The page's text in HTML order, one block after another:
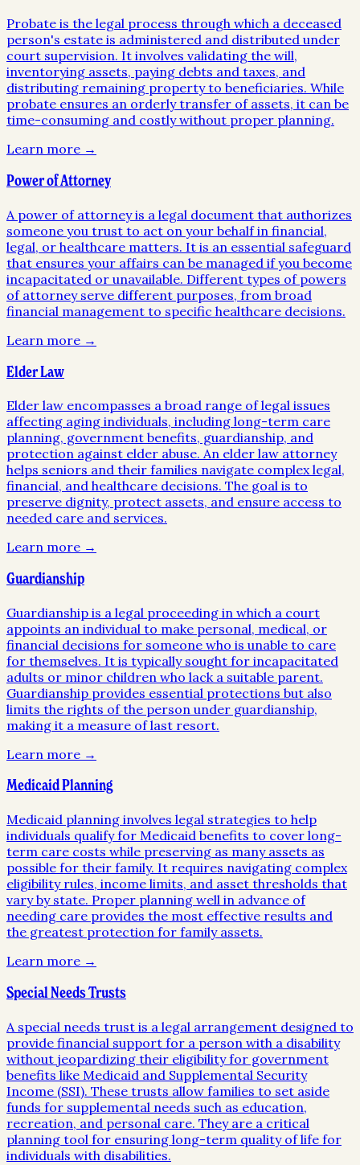
Probate is the legal process through which a deceased
person's estate is administered and distributed under
court supervision. It involves validating the will,
inventorying assets, paying debts and taxes, and
distributing remaining property to beneficiaries. While
probate ensures an orderly transfer of assets, it can be
time-consuming and costly without proper planning.
Learn more →
Power of Attorney
A power of attorney is a legal document that authorizes
someone you trust to act on your behalf in financial,
legal, or healthcare matters. It is an essential safeguard
that ensures your affairs can be managed if you become
incapacitated or unavailable. Different types of powers
of attorney serve different purposes, from broad
financial management to specific healthcare decisions.
Learn more →
Elder Law
Elder law encompasses a broad range of legal issues
affecting aging individuals, including long-term care
planning, government benefits, guardianship, and
protection against elder abuse. An elder law attorney
helps seniors and their families navigate complex legal,
financial, and healthcare decisions. The goal is to
preserve dignity, protect assets, and ensure access to
needed care and services.
Learn more →
Guardianship
Guardianship is a legal proceeding in which a court
appoints an individual to make personal, medical, or
financial decisions for someone who is unable to care
for themselves. It is typically sought for incapacitated
adults or minor children who lack a suitable parent.
Guardianship provides essential protections but also
limits the rights of the person under guardianship,
making it a measure of last resort.
Learn more →
Medicaid Planning
Medicaid planning involves legal strategies to help
individuals qualify for Medicaid benefits to cover long-
term care costs while preserving as many assets as
possible for their family. It requires navigating complex
eligibility rules, income limits, and asset thresholds that
vary by state. Proper planning well in advance of
needing care provides the most effective results and
the greatest protection for family assets.
Learn more →
Special Needs Trusts
A special needs trust is a legal arrangement designed to
provide financial support for a person with a disability
without jeopardizing their eligibility for government
benefits like Medicaid and Supplemental Security
Income (SSI). These trusts allow families to set aside
funds for supplemental needs such as education,
recreation, and personal care. They are a critical
planning tool for ensuring long-term quality of life for
individuals with disabilities.